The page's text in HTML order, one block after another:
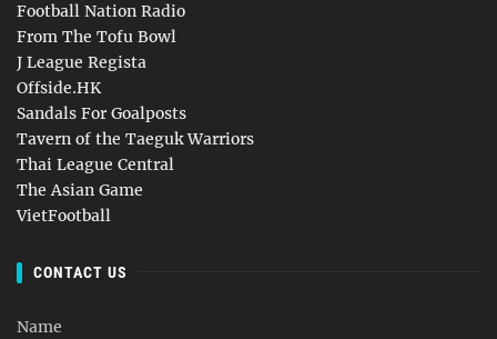
Football Nation Radio
From The Tofu Bowl
J League Regista
Offside.HK
Sandals For Goalposts
Tavern of the Taeguk Warriors
Thai League Central
The Asian Game
VietFootball
CONTACT US
Name